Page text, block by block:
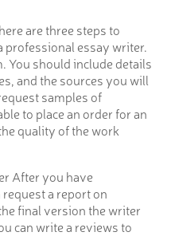
are three steps to
professional essay writer.
You should include details
and the sources you will
samples of
to place an order for an
quality of the work
After you have
a report on
final version the writer
can write a reviews to